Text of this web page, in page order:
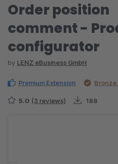
Order position
comment -
configurator
by LENZ eBusiness GmbH
Premium Extension
5.0 (3 reviews) 188